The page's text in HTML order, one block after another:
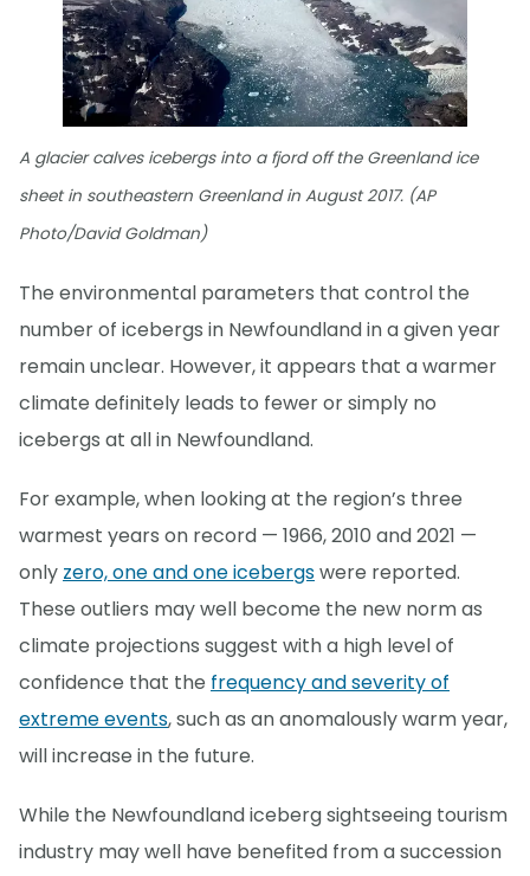
A glacier calves icebergs into a fjord off the Greenland ice
sheet in southeastern Greenland in August 2017. (AP
Photo/David Goldman)
The environmental parameters that control the
number of icebergs in Newfoundland in a given year
remain unclear. However, it appears that a warmer
climate definitely leads to fewer or simply no
icebergs at all in Newfoundland.
For example, when looking at the region’s three
warmest years on record — 1966, 2010 and 2021 —
only zero, one and one icebergswere reported.
These outliers may well become the new norm as
climate projections suggest with a high level of
confidence that the frequency and severity of
extreme events, such as an anomalously warm year,
will increase in the future.
While the Newfoundland iceberg sightseeing tourism
industry may well have benefited from a succession